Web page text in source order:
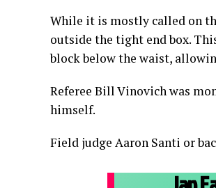
While it is mostly called on
outside the tight end box.
block below the waist,
Referee Bill Vinovich was
himself.
Field judge Aaron Santi or